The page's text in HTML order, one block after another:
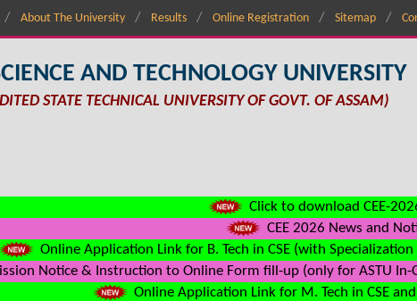
About The University Results Online Registration Sitemap
AND TECHNOLOGY UNIVERSITY
STATE TECHNICAL UNIVERSITY OF GOVT. OF ASSAM)
Click to download CEE-
CEE 2026 News and
Online Application Link for B. Tech in CSE (with
Notice & Instruction to Online Form fill-up (only for ASTU
Online Application Link for M. Tech in CSE